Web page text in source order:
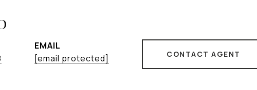
EMAIL
[email protected]
CONTACT AGENT